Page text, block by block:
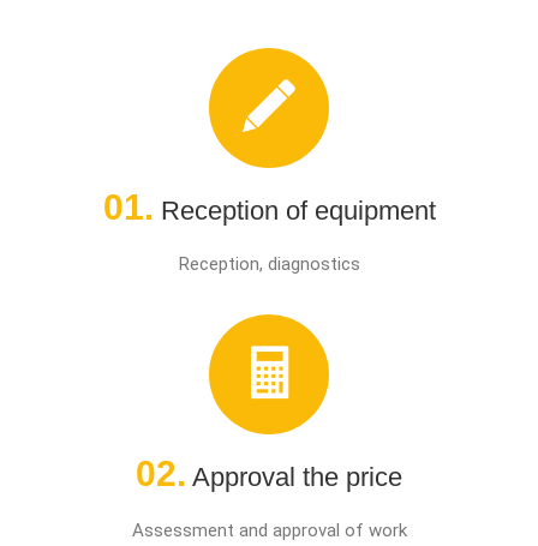
01. Reception of equipment
Reception, diagnostics
02. Approval the price
Assessment and approval of work